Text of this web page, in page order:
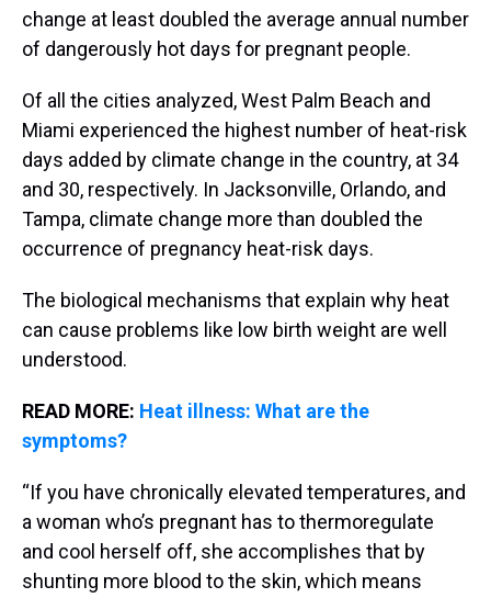
change at least doubled the average annual number
of dangerously hot days for pregnant people.
Of all the cities analyzed, West Palm Beach and
Miami experienced the highest number of heat-risk
days added by climate change in the country, at 34
and 30, respectively. In Jacksonville, Orlando, and
Tampa, climate change more than doubled the
occurrence of pregnancy heat-risk days.
The biological mechanisms that explain why heat
can cause problems like low birth weight are well
understood.
READ MORE: Heat illness: What are the
symptoms?
“If you have chronically elevated temperatures, and
a woman who’s pregnant has to thermoregulate
and cool herself off, she accomplishes that by
shunting more blood to the skin, which means